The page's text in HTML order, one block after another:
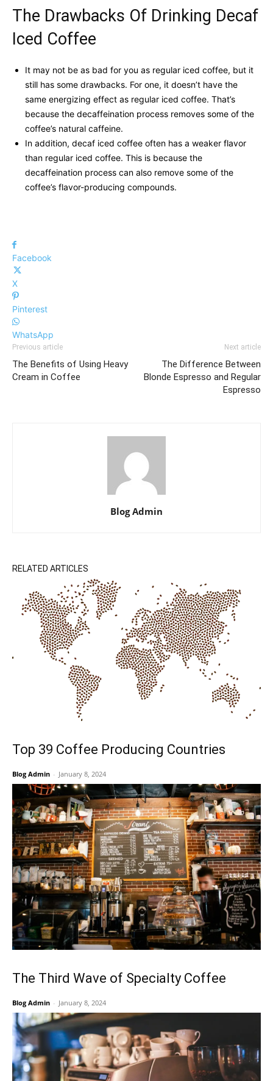
The Drawbacks Of Drinking Decaf
Iced Coffee
It may not be as bad for you as regular iced coffee, but it
still has some drawbacks. For one, it doesn’t have the
same energizing effect as regular iced coffee. That’s
because the decaffeination process removes some of the
coffee’s natural caffeine.
In addition, decaf iced coffee often has a weaker flavor
than regular iced coffee. This is because the
decaffeination process can also remove some of the
coffee’s flavor-producing compounds.
Facebook
X
Pinterest
WhatsApp
Previous article
The Benefits of Using Heavy
Cream in Coffee
Next article
The Difference Between
Blonde Espresso and Regular
Espresso
Blog Admin
RELATED ARTICLES
Top 39 Coffee Producing Countries
Blog Admin - January 8, 2024
The Third Wave of Specialty Coffee
Blog Admin - January 8, 2024